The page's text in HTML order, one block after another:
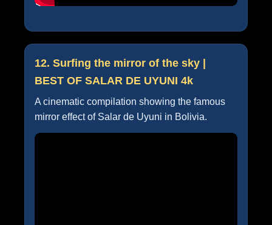
12. Surfing the mirror of the sky |
BEST OF SALAR DE UYUNI 4k
A cinematic compilation showing the famous
mirror effect of Salar de Uyuni in Bolivia.